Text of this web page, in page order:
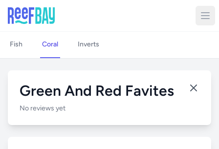
Fish Coral Inverts
Green And Red Favites
No reviews yet